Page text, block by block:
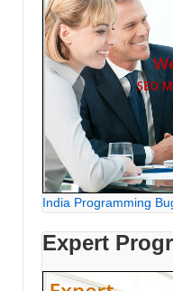
India Programming
Expert